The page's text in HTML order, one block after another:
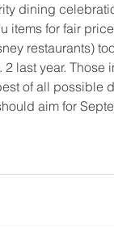
dining
items for fair
restaurants)
2 last year. Those
of all possible
aim for